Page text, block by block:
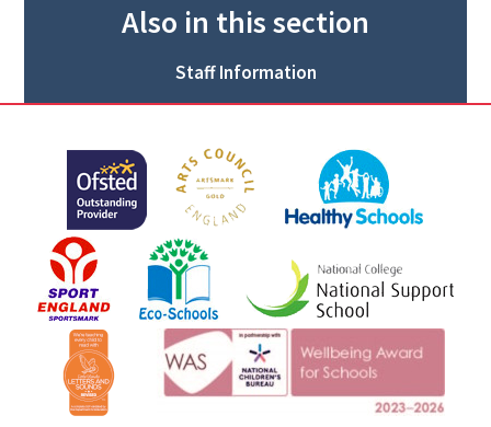
Also in this section
Staff Information